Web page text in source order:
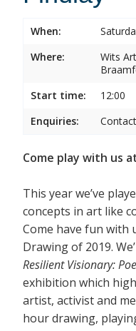
When:
Where:
Wits
Start time:
12:00
Enquiries:
Come play with us
This year we’ve
concepts in art like
Come have fun with
Drawing of 2019.
Resilient Visionary:
exhibition which
artist, activist and
hour drawing,